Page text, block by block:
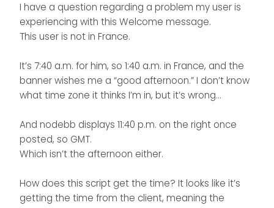
I have a question regarding a problem my user is
experiencing with this Welcome message.
This user is not in France.
It’s 7:40 a.m. for him, so 1:40 a.m. in France, and the
banner wishes me a “good afternoon.” I don’t know
what time zone it thinks I’m in, but it’s wrong…
And nodebb displays 11:40 p.m. on the right once
posted, so GMT.
Which isn’t the afternoon either.
How does this script get the time? It looks like it’s
getting the time from the client, meaning the